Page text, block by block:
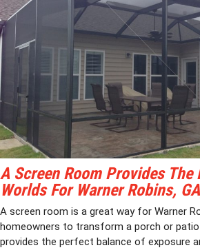
A Screen Room Provides The
Worlds For Warner Robins,
A screen room is a great way for Warner
homeowners to transform a porch or
provides the perfect balance of exposure